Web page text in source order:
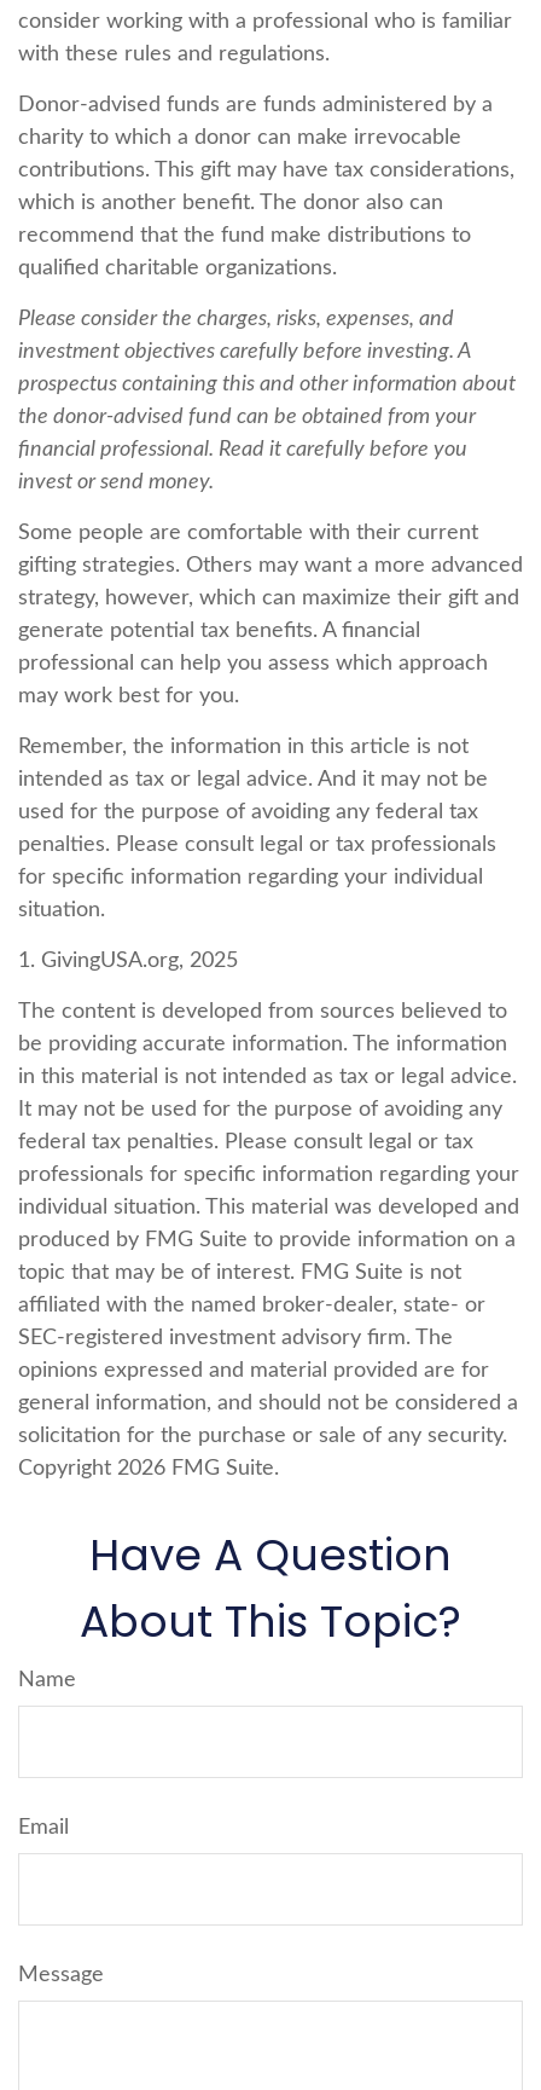
consider working with a professional who is familiar
with these rules and regulations.
Donor-advised funds are funds administered by a
charity to which a donor can make irrevocable
contributions. This gift may have tax considerations,
which is another benefit. The donor also can
recommend that the fund make distributions to
qualified charitable organizations.
Please consider the charges, risks, expenses, and
investment objectives carefully before investing. A
prospectus containing this and other information about
the donor-advised fund can be obtained from your
financial professional. Read it carefully before you
invest or send money.
Some people are comfortable with their current
gifting strategies. Others may want a more advanced
strategy, however, which can maximize their gift and
generate potential tax benefits. A financial
professional can help you assess which approach
may work best for you.
Remember, the information in this article is not
intended as tax or legal advice. And it may not be
used for the purpose of avoiding any federal tax
penalties. Please consult legal or tax professionals
for specific information regarding your individual
situation.
1. GivingUSA.org, 2025
The content is developed from sources believed to
be providing accurate information. The information
in this material is not intended as tax or legal advice.
It may not be used for the purpose of avoiding any
federal tax penalties. Please consult legal or tax
professionals for specific information regarding your
individual situation. This material was developed and
produced by FMG Suite to provide information on a
topic that may be of interest. FMG Suite is not
affiliated with the named broker-dealer, state- or
SEC-registered investment advisory firm. The
opinions expressed and material provided are for
general information, and should not be considered a
solicitation for the purchase or sale of any security.
Copyright 2026 FMG Suite.
Have A Question
About This Topic?
Name
Email
Message